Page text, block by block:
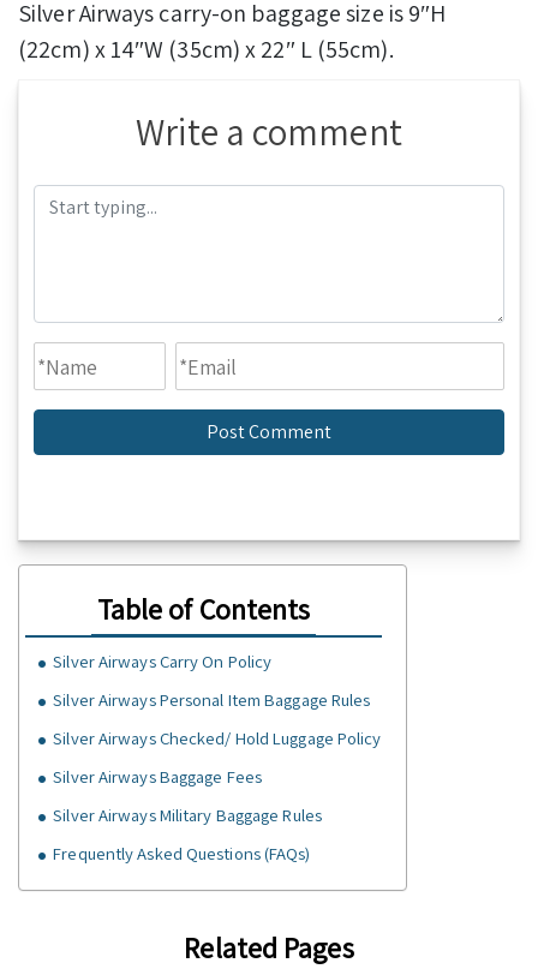
Silver Airways carry-on baggage size is 9″H
(22cm) x 14″W (35cm) x 22″ L (55cm).
Write a comment
Table of Contents
Silver Airways Carry On Policy
Silver Airways Personal Item Baggage Rules
Silver Airways Checked/ Hold Luggage Policy
Silver Airways Baggage Fees
Silver Airways Military Baggage Rules
Frequently Asked Questions (FAQs)
Related Pages